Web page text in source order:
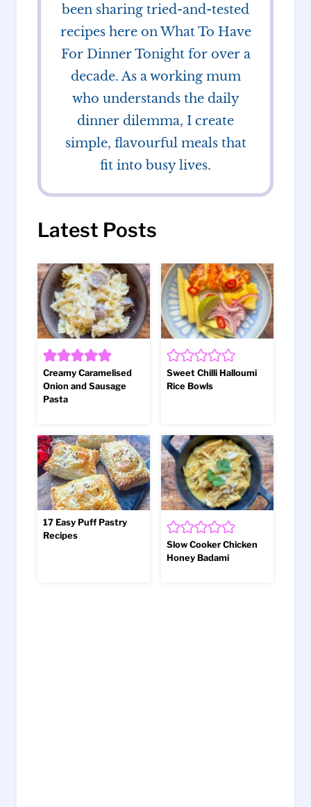
been sharing tried-and-tested
recipes here on What To Have
For Dinner Tonight for over a
decade. As a working mum
who understands the daily
dinner dilemma, I create
simple, flavourful meals that
fit into busy lives.
Latest Posts
Creamy Caramelised
Onion and Sausage
Pasta
Sweet Chilli Halloumi
Rice Bowls
17 Easy Puff Pastry
Recipes
Slow Cooker Chicken
Honey Badami